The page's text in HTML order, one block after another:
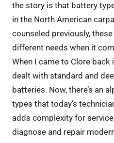
the story is that battery
in the North American
counseled previously,
different needs when it
When I came to Clore back
dealt with standard and
batteries. Now, there’s an
types that today’s
adds complexity for
diagnose and repair